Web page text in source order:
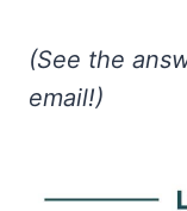
(See the
email!)